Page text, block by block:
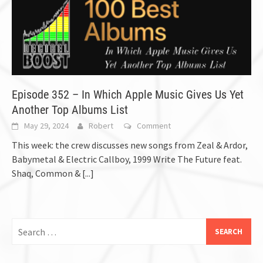
Episode 352 – In Which Apple Music Gives Us Yet
Another Top Albums List
May 29, 2024 Robert Comment
This week: the crew discusses new songs from Zeal & Ardor,
Babymetal & Electric Callboy, 1999 Write The Future feat.
Shaq, Common & [...]
for: